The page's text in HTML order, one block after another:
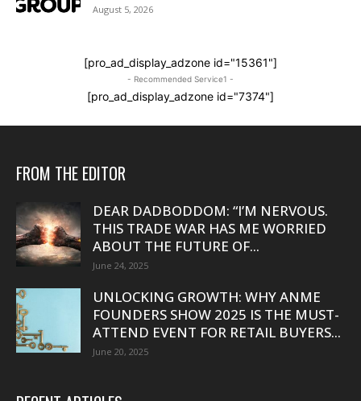
August 5, 2026
[pro_ad_display_adzone id="15361"]
- Recommended Service1 -
[pro_ad_display_adzone id="7374"]
FROM THE EDITOR
DEAR DADBODDOM: “I’M NERVOUS.
THIS TRADE WAR HAS ME WORRIED
ABOUT THE FUTURE OF...
June 24, 2025
UNLOCKING GROWTH: WHY ANME
FOUNDERS SHOW 2025 IS THE MUST-
ATTEND EVENT FOR RETAIL BUYERS...
June 20, 2025